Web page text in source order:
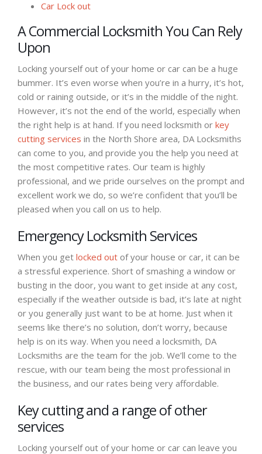
Car Lock out
A Commercial Locksmith You Can Rely
Upon
Locking yourself out of your home or car can be a huge
bummer. It’s even worse when you’re in a hurry, it’s hot,
cold or raining outside, or it’s in the middle of the night.
However, it’s not the end of the world, especially when
the right help is at hand. If you need locksmith or key
cutting services in the North Shore area, DA Locksmiths
can come to you, and provide you the help you need at
the most competitive rates. Our team is highly
professional, and we pride ourselves on the prompt and
excellent work we do, so we’re confident that you’ll be
pleased when you call on us to help.
Emergency Locksmith Services
When you get locked out of your house or car, it can be
a stressful experience. Short of smashing a window or
busting in the door, you want to get inside at any cost,
especially if the weather outside is bad, it’s late at night
or you generally just want to be at home. Just when it
seems like there’s no solution, don’t worry, because
help is on its way. When you need a locksmith, DA
Locksmiths are the team for the job. We’ll come to the
rescue, with our team being the most professional in
the business, and our rates being very affordable.
Key cutting and a range of other
services
Locking yourself out of your home or car can leave you